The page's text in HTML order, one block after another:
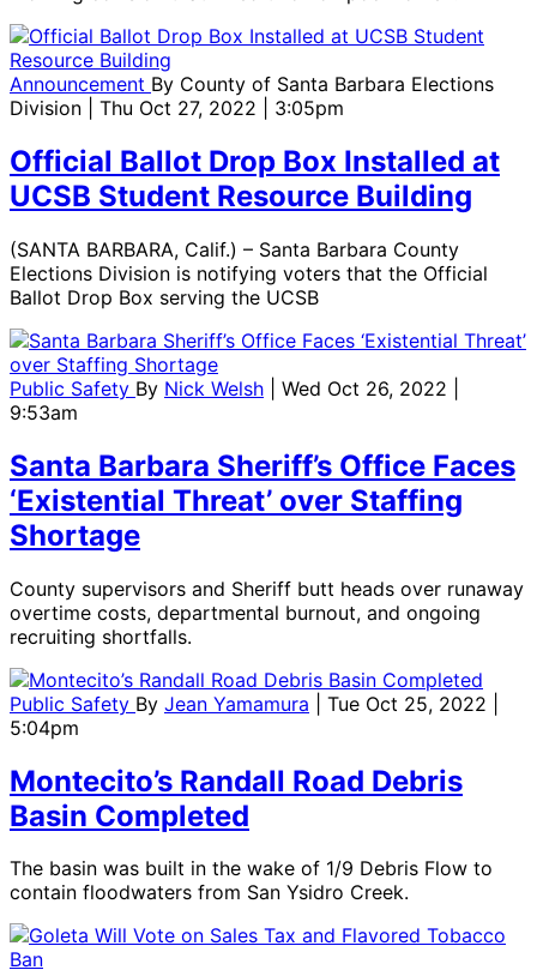
Announcement By County of Santa Barbara Elections
Division
| Thu Oct 27, 2022 | 3:05pm
Official Ballot Drop Box Installed at
UCSB Student Resource Building
(SANTA BARBARA, Calif.) – Santa Barbara County
Elections Division is notifying voters that the Official
Ballot Drop Box serving the UCSB
Public Safety By Nick Welsh
| Wed Oct 26, 2022 |
9:53am
Santa Barbara Sheriff’s Office Faces
‘Existential Threat’ over Staffing
Shortage
County supervisors and Sheriff butt heads over runaway
overtime costs, departmental burnout, and ongoing
recruiting shortfalls.
Public Safety By Jean Yamamura
| Tue Oct 25, 2022 |
5:04pm
Montecito’s Randall Road Debris
Basin Completed
The basin was built in the wake of 1/9 Debris Flow to
contain floodwaters from San Ysidro Creek.